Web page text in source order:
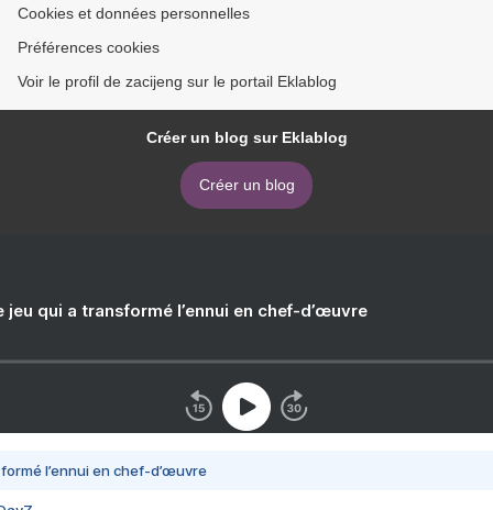
Cookies et données personnelles
Préférences cookies
Voir le profil de zacijeng sur le portail Eklablog
Créer un blog sur Eklablog
Créer un blog
jeu qui a transformé l’ennui en chef-d’œuvre
l’ennui en chef-d’œuvre